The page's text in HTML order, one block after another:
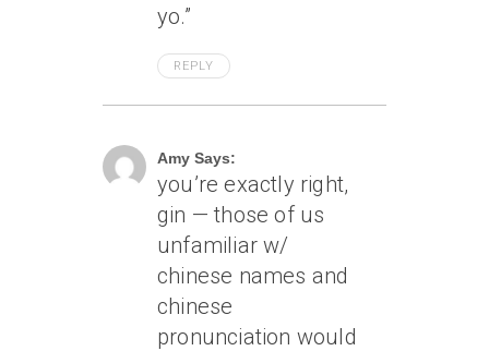
yo.”
REPLY
Amy Says:
you’re exactly right,
gin — those of us
unfamiliar w/
chinese names and
chinese
pronunciation would